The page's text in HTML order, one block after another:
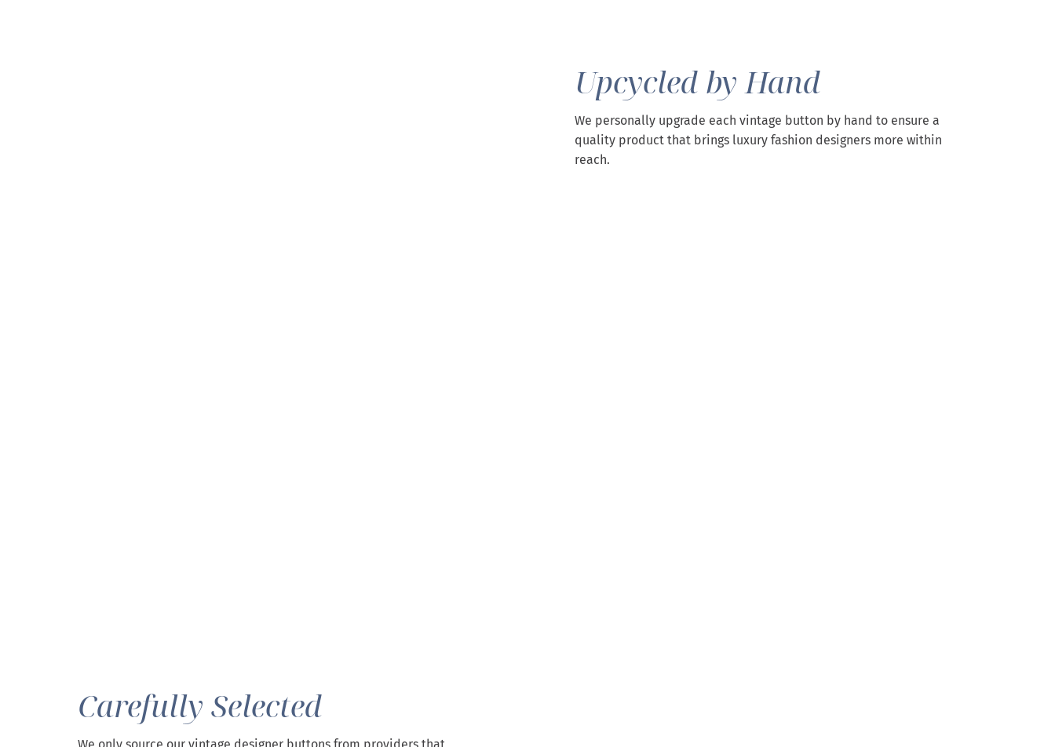
Upcycled by Hand
We personally upgrade each vintage button by hand to ensure a
quality product that brings luxury fashion designers more within
reach.
Carefully Selected